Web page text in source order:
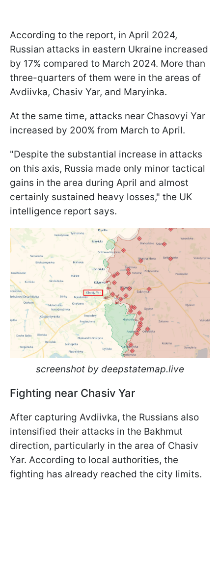
According to the report, in April 2024,
Russian attacks in eastern Ukraine increased
by 17% compared to March 2024. More than
three-quarters of them were in the areas of
Avdiivka, Chasiv Yar, and Maryinka.
At the same time, attacks near Chasovyi Yar
increased by 200% from March to April.
"Despite the substantial increase in attacks
on this axis, Russia made only minor tactical
gains in the area during April and almost
certainly sustained heavy losses," the UK
intelligence report says.
screenshot by deepstatemap.live
Fighting near Chasiv Yar
After capturing Avdiivka, the Russians also
intensified their attacks in the Bakhmut
direction, particularly in the area of Chasiv
Yar. According to local authorities, the
fighting has already reached the city limits.